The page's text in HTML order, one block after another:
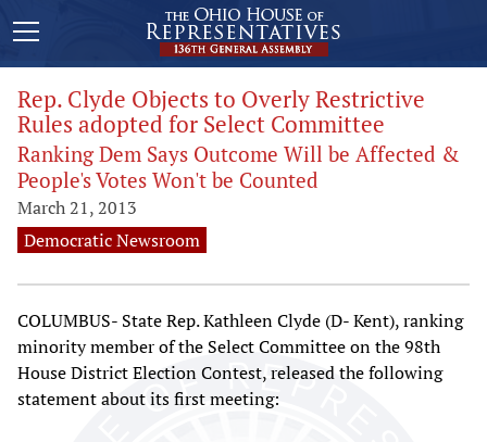
Rep. Clyde Objects to Overly Restrictive
Rules adopted for Select Committee
Ranking Dem Says Outcome Will be Affected &
People's Votes Won't be Counted
March 21, 2013
Democratic Newsroom
COLUMBUS- State Rep. Kathleen Clyde (D- Kent), ranking
minority member of the Select Committee on the 98th
House District Election Contest, released the following
statement about its first meeting: